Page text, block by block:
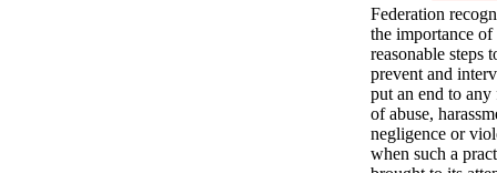
Federation
the importance
reasonable steps
prevent and
put an end to any
of abuse,
negligence or
when such a